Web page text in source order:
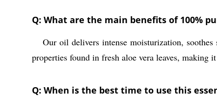
Q: What are the main benefits of 100%
Our oil delivers intense moisturization,
properties found in fresh aloe vera leaves, making
Q: When is the best time to use this